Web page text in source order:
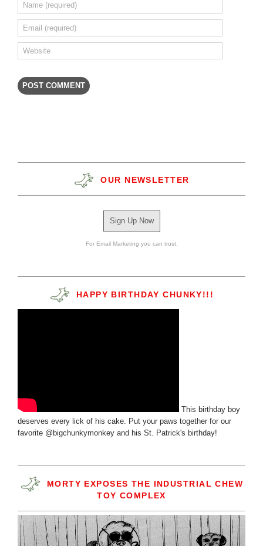
OUR NEWSLETTER
Sign Up Now
For Email Marketing you can trust.
HAPPY BIRTHDAY CHUNKY!!!
This birthday boy
deserves every lick of his cake. Put your paws together for our
favorite @bigchunkymonkey and his St. Patrick's birthday!
MORTY EXPOSES THE INDUSTRIAL CHEW
TOY COMPLEX